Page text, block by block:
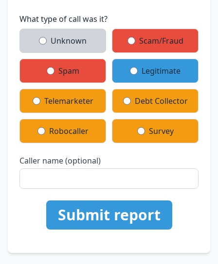
What type of call was it?
Unknown Scam/Fraud
Spam Legitimate
Telemarketer Debt Collector
Robocaller Survey
Caller name (optional)
Submit report